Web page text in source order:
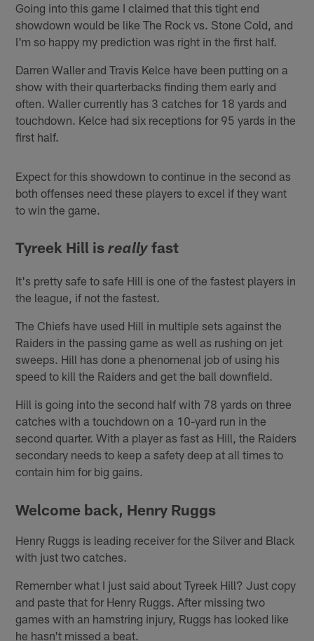
Going into this game I claimed that this tight end
showdown would be like The Rock vs. Stone Cold, and
I'm so happy my prediction was right in the first half.
Darren Waller and Travis Kelce have been putting on a
show with their quarterbacks finding them early and
often. Waller currently has 3 catches for 18 yards and
touchdown. Kelce had six receptions for 95 yards in the
first half.
Expect for this showdown to continue in the second as
both offenses need these players to excel if they want
to win the game.
Tyreek Hill isreally fast
It's pretty safe to safe Hill is one of the fastest players in
the league, if not the fastest.
The Chiefs have used Hill in multiple sets against the
Raiders in the passing game as well as rushing on jet
sweeps. Hill has done a phenomenal job of using his
speed to kill the Raiders and get the ball downfield.
Hill is going into the second half with 78 yards on three
catches with a touchdown on a 10-yard run in the
second quarter. With a player as fast as Hill, the Raiders
secondary needs to keep a safety deep at all times to
contain him for big gains.
Welcome back, Henry Ruggs
Henry Ruggs is leading receiver for the Silver and Black
with just two catches.
Remember what I just said about Tyreek Hill? Just copy
and paste that for Henry Ruggs. After missing two
games with an hamstring injury, Ruggs has looked like
he hasn't missed a beat.